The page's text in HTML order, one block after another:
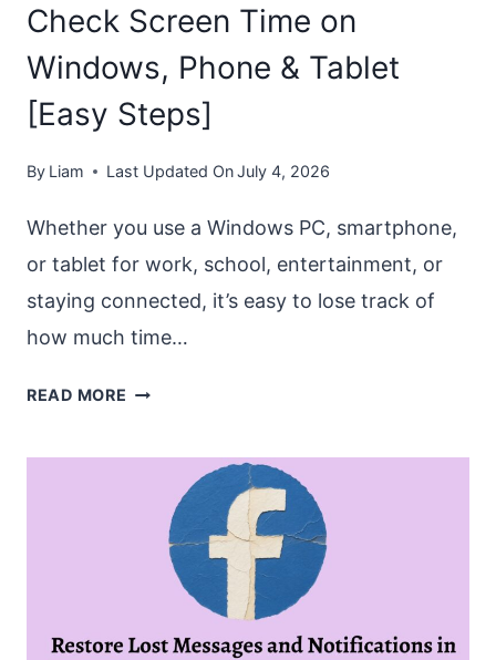
Check Screen Time on
Windows, Phone & Tablet
[Easy Steps]
By Liam Last Updated OnJuly 4, 2026
Whether you use a Windows PC, smartphone,
or tablet for work, school, entertainment, or
staying connected, it’s easy to lose track of
how much time…
READ MORE CHECK
WINDOWS,
PHONE
TABLET